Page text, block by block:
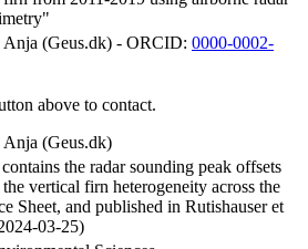
Anja (Geus.dk) - ORCID: 0000-0002-
above to contact.
Anja (Geus.dk)
the radar sounding peak offsets
vertical firn heterogeneity across the
Sheet, and published in Rutishauser et
03-25)